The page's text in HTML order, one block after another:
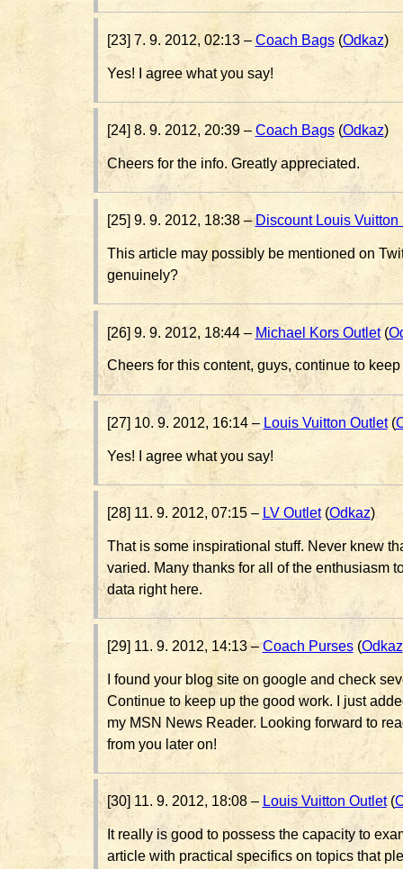
[23] 7. 9. 2012, 02:13 – Coach Bags(Odkaz)
Yes! I agree what you say!
[24] 8. 9. 2012, 20:39 – Coach Bags(Odkaz)
Cheers for the info. Greatly appreciated.
[25] 9. 9. 2012, 18:38 –Discount Louis Vuitton
This article may possibly be mentioned on
genuinely?
[26] 9. 9. 2012, 18:44 – Michael Kors Outlet(
Cheers for this content, guys, continue to
[27] 10. 9. 2012, 16:14 – Louis Vuitton Outlet(
Yes! I agree what you say!
[28] 11. 9. 2012, 07:15 – LV Outlet(Odkaz)
That is some inspirational stuff. Never knew
varied. Many thanks for all of the enthusiasm
data right here.
[29] 11. 9. 2012, 14:13 –Coach Purses(Odkaz
I found your blog site on google and check
Continue to keep up the good work. I just
my MSN News Reader. Looking forward to
from you later on!
[30] 11. 9. 2012, 18:08 – Louis Vuitton Outlet(
It really is good to possess the capacity to
article with practical specifics on topics that